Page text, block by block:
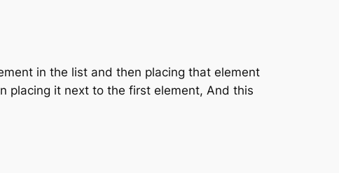
in the list and then placing that element
placing it next to the first element, And this